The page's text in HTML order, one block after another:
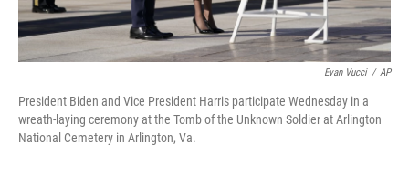
Evan Vucci / AP
President Biden and Vice President Harris participate Wednesday in a
wreath-laying ceremony at the Tomb of the Unknown Soldier at Arlington
National Cemetery in Arlington, Va.